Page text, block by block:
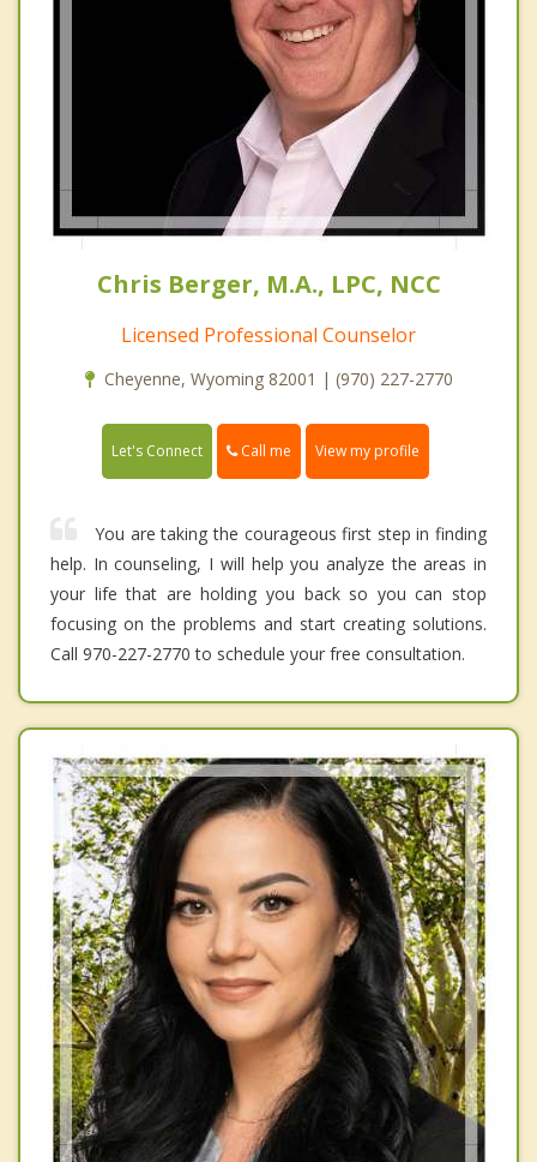
Chris Berger, M.A., LPC, NCC
Licensed Professional Counselor
Cheyenne, Wyoming 82001 | (970) 227-2770
Let's Connect Call me View my profile
You are taking the courageous first step in finding
help. In counseling, I will help you analyze the areas in
your life that are holding you back so you can stop
focusing on the problems and start creating solutions.
Call 970-227-2770 to schedule your free consultation.